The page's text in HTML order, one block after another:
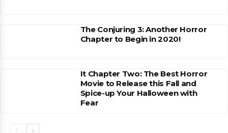
The Conjuring 3: Another Horror
Chapter to Begin in 2020!
It Chapter Two: The Best Horror
Movie to Release this Fall and
Spice-up Your Halloween with
Fear